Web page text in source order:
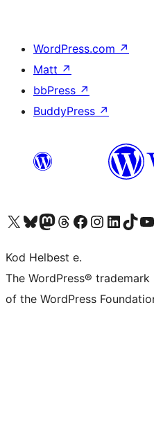
WordPress.com ↗
Matt ↗
bbPress ↗
BuddyPress ↗
Visit our X (formerly Twitter) account
Visit our Bluesky account
Visit our Mastodon account
Visit our Threads account
Visit our Facebook page
Visit our Instagram account
Visit our LinkedIn
Visit ourVisit
Kod Helbest e.
The WordPress®
of the WordPress